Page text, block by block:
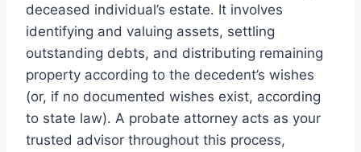
deceased individual’s estate. It involves
identifying and valuing assets, settling
outstanding debts, and distributing remaining
property according to the decedent’s wishes
(or, if no documented wishes exist, according
to state law). A probate attorney acts as your
trusted advisor throughout this process,